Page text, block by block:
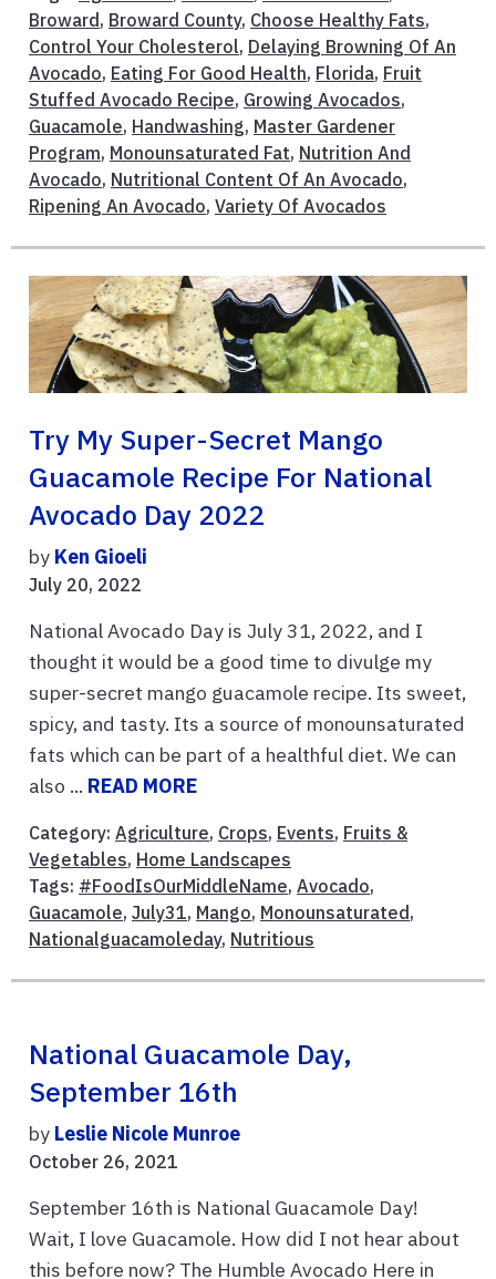
Broward , Broward County, Choose Healthy Fats,
Control Your Cholesterol, Delaying Browning Of An
Avocado, Eating For Good Health, Florida, Fruit
Stuffed Avocado Recipe, Growing Avocados,
Guacamole, Handwashing, Master Gardener
Program, Monounsaturated Fat, Nutrition And
Avocado, Nutritional Content Of An Avocado,
Ripening An Avocado, Variety Of Avocados
Try My Super-Secret Mango
Guacamole Recipe For National
Avocado Day 2022
by Ken Gioeli
July 20, 2022
National Avocado Day is July 31, 2022, and I
thought it would be a good time to divulge my
super-secret mango guacamole recipe. Its sweet,
spicy, and tasty. Its a source of monounsaturated
fats which can be part of a healthful diet. We can
also ... READ MORE
Category: Agriculture, Crops, Events, Fruits &
Vegetables, Home Landscapes
Tags: #FoodIsOurMiddleName, Avocado,
Guacamole, July31, Mango, Monounsaturated,
Nationalguacamoleday, Nutritious
National Guacamole Day,
September 16th
by Leslie Nicole Munroe
October 26, 2021
September 16th is National Guacamole Day!
Wait, I love Guacamole. How did I not hear about
this before now? The Humble Avocado Here in